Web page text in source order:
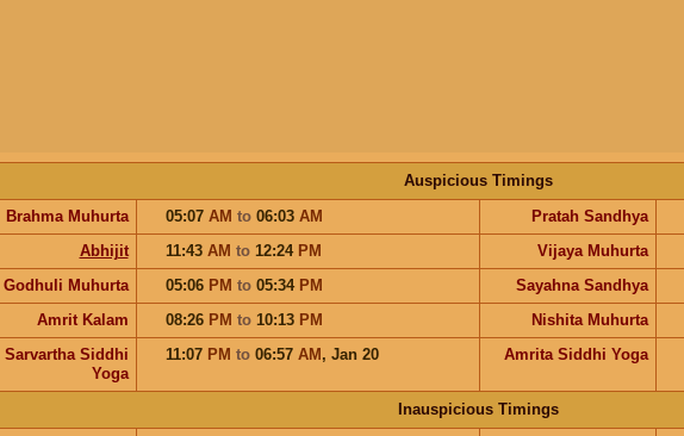
Auspicious Timings
Brahma Muhurta
05:07 AM to 06:03 AM Pratah Sandhya
Abhijit
11:43 AM to 12:24 PM Vijaya Muhurta
Godhuli Muhurta
05:06 PM to 05:34 PM Sayahna Sandhya
Amrit Kalam
08:26 PM to 10:13 PM Nishita Muhurta
Sarvartha Siddhi
Yoga
11:07 PM to 06:57 AM, Jan 20 Amrita Siddhi Yoga
Inauspicious Timings